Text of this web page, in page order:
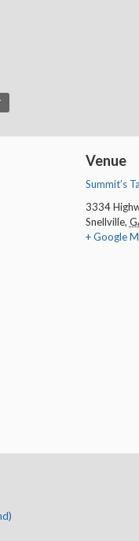
Venue
Summit’s
3334
Snellville,
+ Google